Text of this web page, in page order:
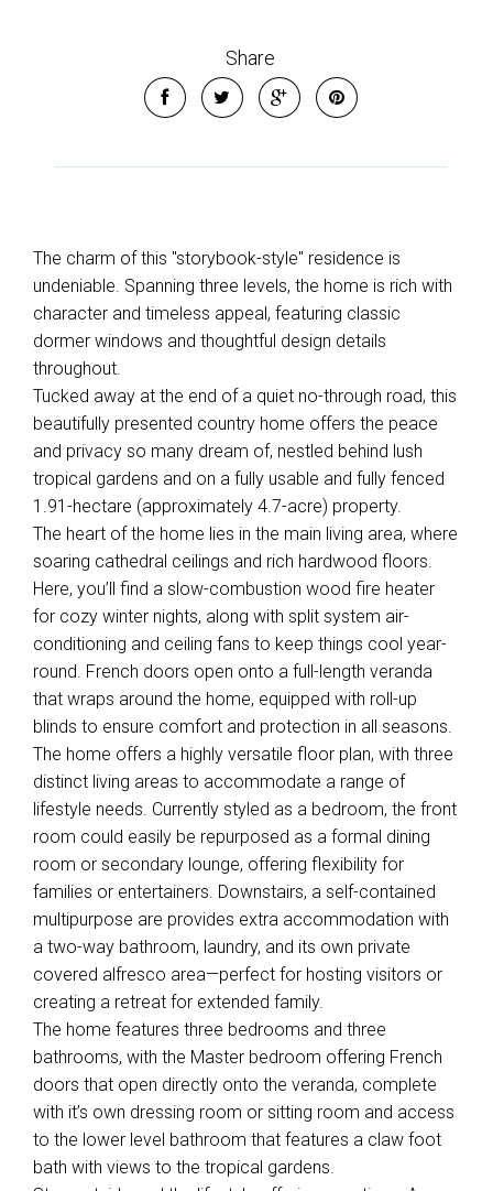
Share
The charm of this "storybook-style" residence is
undeniable. Spanning three levels, the home is rich with
character and timeless appeal, featuring classic
dormer windows and thoughtful design details
throughout.
Tucked away at the end of a quiet no-through road, this
beautifully presented country home offers the peace
and privacy so many dream of, nestled behind lush
tropical gardens and on a fully usable and fully fenced
1.91-hectare (approximately 4.7-acre) property.
The heart of the home lies in the main living area, where
soaring cathedral ceilings and rich hardwood floors.
Here, you’ll find a slow-combustion wood fire heater
for cozy winter nights, along with split system air-
conditioning and ceiling fans to keep things cool year-
round. French doors open onto a full-length veranda
that wraps around the home, equipped with roll-up
blinds to ensure comfort and protection in all seasons.
The home offers a highly versatile floor plan, with three
distinct living areas to accommodate a range of
lifestyle needs. Currently styled as a bedroom, the front
room could easily be repurposed as a formal dining
room or secondary lounge, offering flexibility for
families or entertainers. Downstairs, a self-contained
multipurpose are provides extra accommodation with
a two-way bathroom, laundry, and its own private
covered alfresco area—perfect for hosting visitors or
creating a retreat for extended family.
The home features three bedrooms and three
bathrooms, with the Master bedroom offering French
doors that open directly onto the veranda, complete
with it’s own dressing room or sitting room and access
to the lower level bathroom that features a claw foot
bath with views to the tropical gardens.